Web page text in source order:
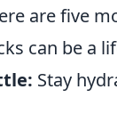
are five
can be a
Stay